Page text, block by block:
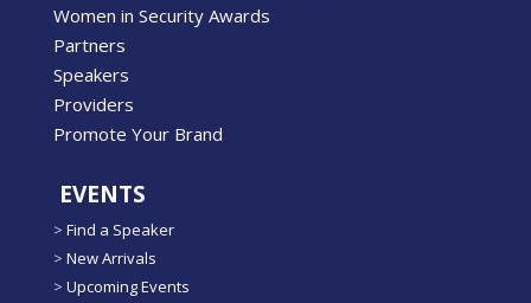
Women in Security Awards
Partners
Speakers
Providers
Promote Your Brand
EVENTS
> Find a Speaker
> New Arrivals
> Upcoming Events